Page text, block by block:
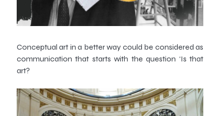
Conceptual art in a better way could be considered as
communication that starts with the question ‘Is that
art?